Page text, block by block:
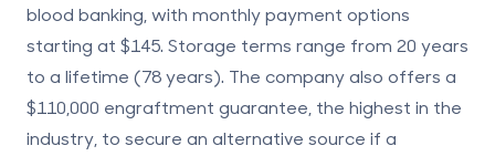
blood banking, with monthly payment options
starting at $145. Storage terms range from 20 years
to a lifetime (78 years). The company also offers a
$110,000 engraftment guarantee , the highest in the
industry, to secure an alternative source if a